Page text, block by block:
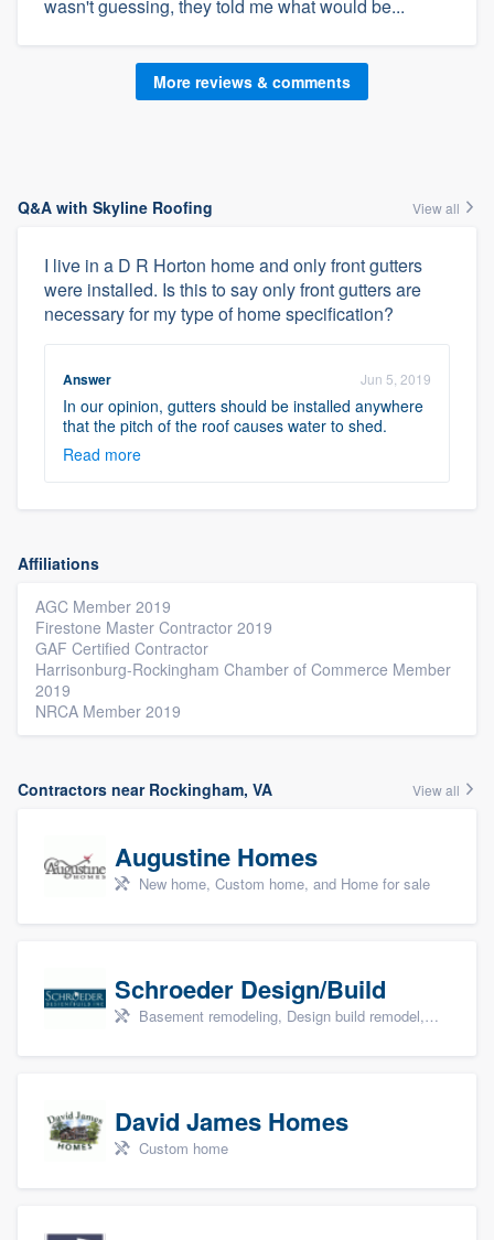
wasn't guessing, they told me what would be...
More reviews & comments
Q&A with Skyline Roofing View all
I live in a D R Horton home and only front gutters
were installed. Is this to say only front gutters are
necessary for my type of home specification?
Answer Jun 5, 2019
In our opinion, gutters should be installed anywhere
that the pitch of the roof causes water to shed.
Read more
Affiliations
AGC Member 2019
Firestone Master Contractor 2019
GAF Certified Contractor
Harrisonburg-Rockingham Chamber of Commerce Member
2019
NRCA Member 2019
Contractors near Rockingham, VA View all
Augustine Homes
New home, Custom home, and Home for sale
Schroeder Design/Build
Basement remodeling, Design build remodel, Home remodeling, Aging in place, and Additions
David James Homes
Custom home